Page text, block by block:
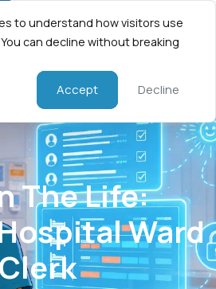
The Life:
Ward
Clerk
to understand how visitors use
can decline without breaking
Accept Decline